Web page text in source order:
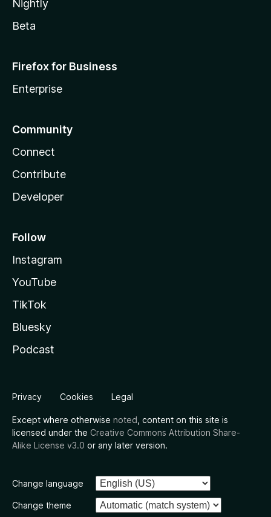
Nightly
Beta
Firefox for Business
Enterprise
Community
Connect
Contribute
Developer
Follow
Instagram
YouTube
TikTok
Bluesky
Podcast
Privacy Cookies Legal
Except where otherwise noted , content on this site is
licensed under the Creative Commons Attribution Share-
Alike License v3.0 or any later version.
Change language
Change theme